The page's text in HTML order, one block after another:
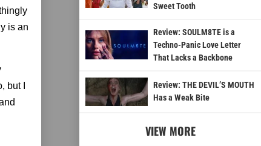
is an
but I
Sweet Tooth
Review: SOULM8TE is a
Techno-Panic Love Letter
That Lacks a Backbone
Review: THE DEVIL’S MOUTH
Has a Weak Bite
VIEW MORE